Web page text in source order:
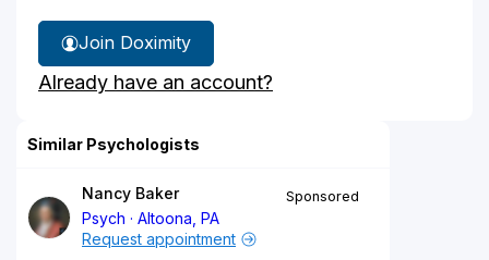
Join Doximity
Already have an account?
Similar Psychologists
Nancy Baker
Psych
Altoona, PA
Sponsored
Request appointment